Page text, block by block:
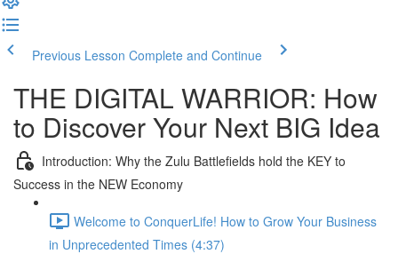
Previous Lesson Complete and Continue
THE DIGITAL WARRIOR: How
to Discover Your Next BIG Idea
Introduction: Why the Zulu Battlefields hold the KEY to
Success in the NEW Economy
Welcome to ConquerLife! How to Grow Your Business
in Unprecedented Times (4:37)